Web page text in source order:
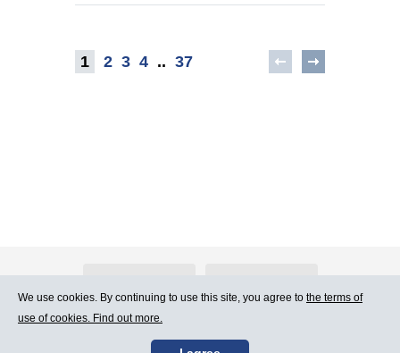
1 2 3 4 .. 37
Contact Us Terms of Use
We use cookies. By continuing to use this site, you agree to the terms of
use of cookies. Find out more.